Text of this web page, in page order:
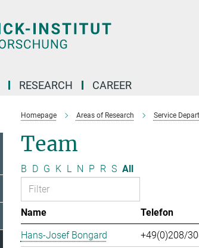
RESEARCH CAREER
Homepage Areas of Research Service
Team
B D G K L N P R S All
Name Telefon
Hans-Josef Bongard
+49(0)208/